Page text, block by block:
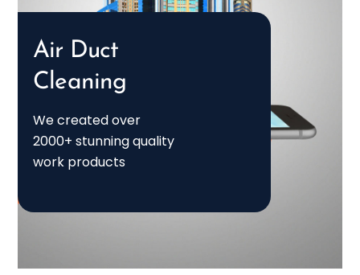
Air Duct
Cleaning
We created over
2000+ stunning quality
work products